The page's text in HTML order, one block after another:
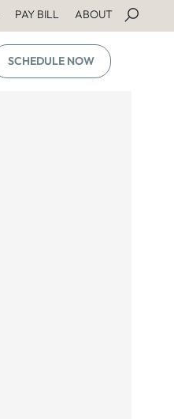
PAY BILL ABOUT
SCHEDULE NOW